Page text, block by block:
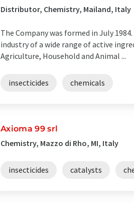
Distributor, Chemistry, Mailand, Italy
The Company was formed in July
industry of a wide range of active
Agriculture, Household and Animal ...
insecticides chemicals
Axioma 99 srl
Chemistry, Mazzo di Rho, MI, Italy
insecticides catalysts